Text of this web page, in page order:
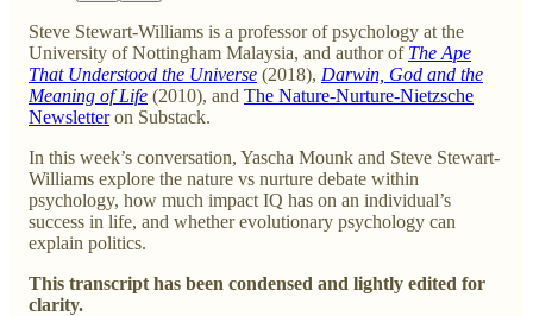
Steve Stewart-Williams is a professor of psychology at the
University of Nottingham Malaysia, and author of The Ape
That Understood the Universe (2018), Darwin, God and the
Meaning of Life (2010), and The Nature-Nurture-Nietzsche
Newsletteron Substack.
In this week’s conversation, Yascha Mounk and Steve Stewart-
Williams explore the nature vs nurture debate within
psychology, how much impact IQ has on an individual’s
success in life, and whether evolutionary psychology can
explain politics.
This transcript has been condensed and lightly edited for
clarity.